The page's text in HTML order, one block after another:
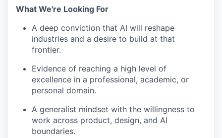
What We're Looking For
A deep conviction that AI will reshape
industries and a desire to build at that
frontier.
Evidence of reaching a high level of
excellence in a professional, academic, or
personal domain.
A generalist mindset with the willingness to
work across product, design, and AI
boundaries.